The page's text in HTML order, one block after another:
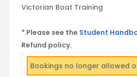
Victorian Boat Training
* Please see the Student
Refund policy.
Bookings no longer allowed